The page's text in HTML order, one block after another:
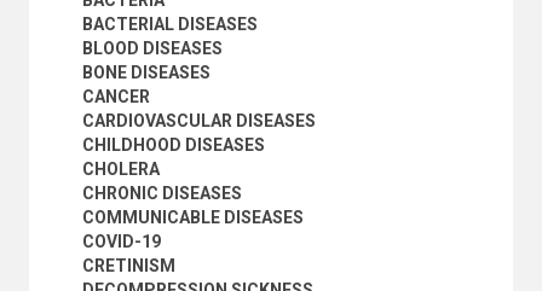
SCHISTOSOMIASIS
SEXUALLY TRANSMITTED DISEASES
SICKLE CELL ANAEMIA
SMALLPOX
SMOKING
STRESS (PHYSIOLOGY)
SYPHILIS
TICKS
TRAUMATIC NEUROSES
TROPICAL DISEASES
TRYPANOSOMIASIS
TSETSE FLIES
BACTERIAL DISEASES
BLOOD DISEASES
BONE DISEASES
CANCER
CARDIOVASCULAR DISEASES
CHILDHOOD DISEASES
CHOLERA
CHRONIC DISEASES
COMMUNICABLE DISEASES
COVID-19
CRETINISM